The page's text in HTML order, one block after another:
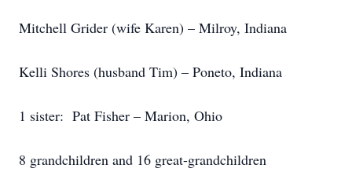
Mitchell Grider (wife Karen) – Milroy, Indiana
Kelli Shores (husband Tim) – Poneto, Indiana
1 sister: Pat Fisher – Marion, Ohio
8 grandchildren and 16 great-grandchildren